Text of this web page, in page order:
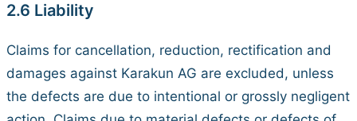
2.6 Liability
Claims for cancellation, reduction, rectification and
damages against Karakun AG are excluded, unless
the defects are due to intentional or grossly negligent